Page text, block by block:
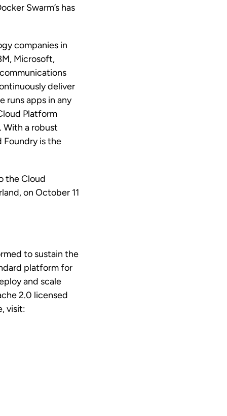
Swarm’s has
companies in
Microsoft,
deliver
runs apps in any
Platform
With a robust
Foundry is the
the Cloud
on October 11
to sustain the
platform for
and scale
2.0 licensed
visit: